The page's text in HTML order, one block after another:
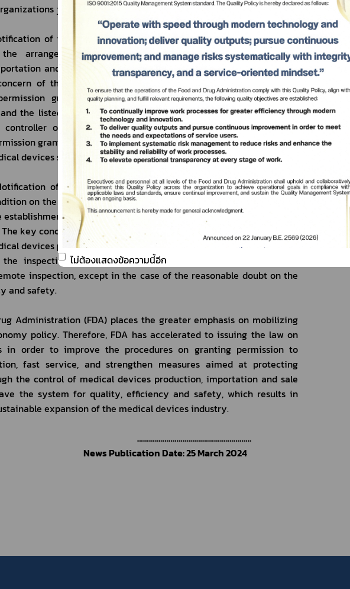
jointly considered the draft on Medical Devices Law as
of the Ministry of Public Health Re: the medical devices
arrangement for the controller of the medical devices
and sales and quality, quantity, and roles of the controller
of the Notification stipulates that the registrants for the
grantee of the licensed medical device, the notified
the listed medical device of manufacture or importation shall
of production or importation of the medical devices
grantee for the sale of medical devices shall arrange for the
devices sale and carry out the quality, quantity, and roles of the
of the Food and Drug Administration Re: the criteria,
on the evaluation of the technical documents, the testing, the
or the consideration of granting the medical devices
key concern of the Notification is about to reduce the process of
devices permission which covers the evaluation of the technical
the inspection of the establishments by the adaptation of the
inspection, except in the case of the reasonable doubt on the
and safety.
Administration (FDA) places the greater emphasis on mobilizing
policy. Therefore, FDA has accelerated to issuing the law on
in order to improve the procedures on granting permission to
fast service, and strengthen measures aimed at protecting
the control of medical devices production, importation and sale
the system for quality, efficiency and safety, which results in
expansion of the medical devices industry.
………………………………………………….
News Publication Date: 25 March 2024
เลือกหัวข้อที่ท่านต้องการ Subscribe
ไม่ต้องแสดงข้อความนี้อีก